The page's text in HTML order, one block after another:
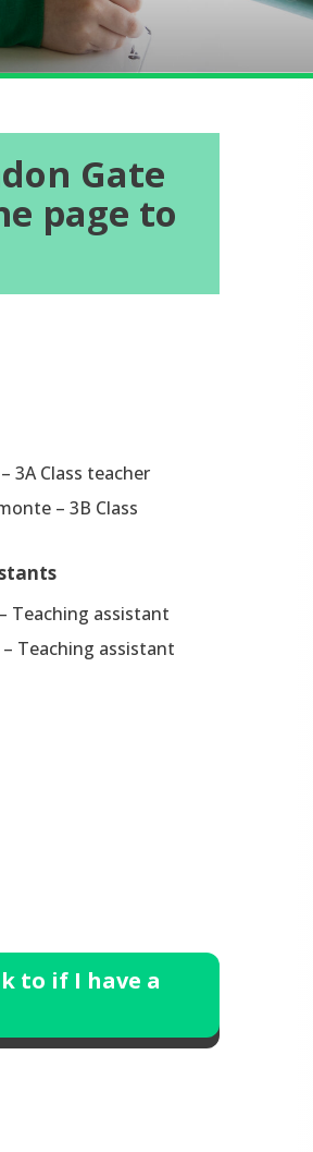
Gate
page to
3A Class teacher
– 3B Class
Teaching assistant
Teaching assistant
to if I have a